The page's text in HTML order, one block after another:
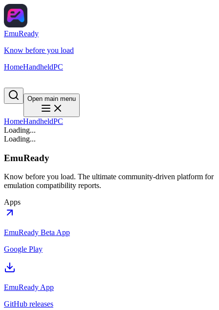
EmuReady
Know before you load
HomeHandheldPC
Open main menu
HomeHandheldPC
Loading...
Loading...
EmuReady
Know before you load. The ultimate community-driven platform for
emulation compatibility reports.
Apps
EmuReady Beta App
Google Play
EmuReady App
GitHub releases